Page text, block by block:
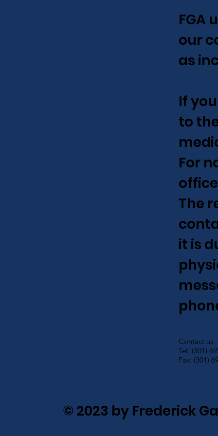
FGA
our
as
If
to
For
The
it is
Contact us:
Tel: (301)
Fax: (301)
© 2023 by Frederick